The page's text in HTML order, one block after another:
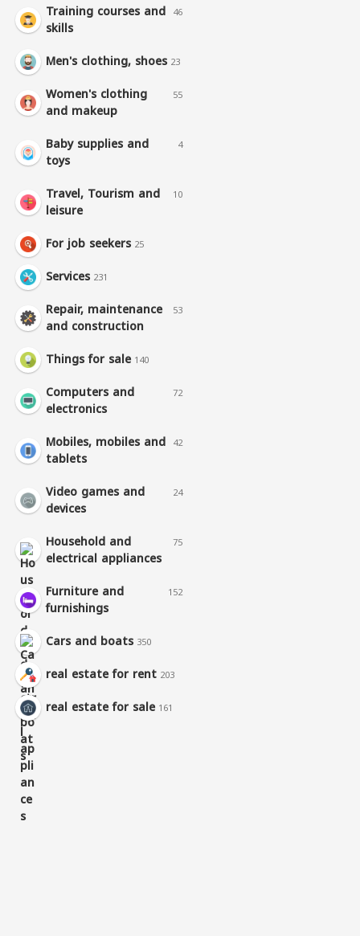
Training courses and
skills
46
Men's clothing, shoes 23
Women's clothing
and makeup
55
Baby supplies and
toys
4
Travel, Tourism and
leisure
10
For job seekers 25
Services 231
Repair, maintenance
and construction
53
Things for sale 140
Computers and
electronics
72
Mobiles, mobiles and
tablets
42
Video games and
devices
24
Household and
electrical appliances
75
Furniture and
furnishings
152
Cars and boats 350
real estate for rent 203
real estate for sale 161